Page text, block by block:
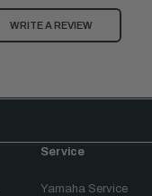
WRITE A REVIEW
Service
Yamaha Service